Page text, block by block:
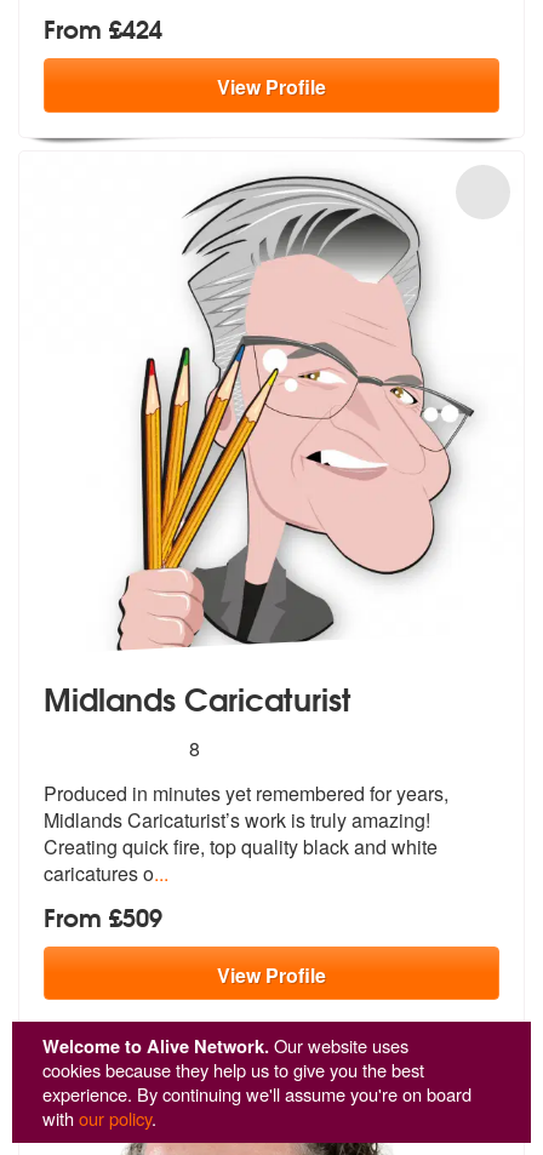
Welcome to Alive Network.Our website uses
cookies because they help us to give you the best
experience. By continuing we'll assume you're on board
withour policy.
From £424
ViewProfile
Midlands Caricaturist
stars - Midlands Caricaturist are Highly
8
Produced in minutes yet remembered for years,
Midlands Caricaturist’s work istruly amazing!
Creating quick fire, top quality black and white
caricatures o...
From £509
ViewProfile